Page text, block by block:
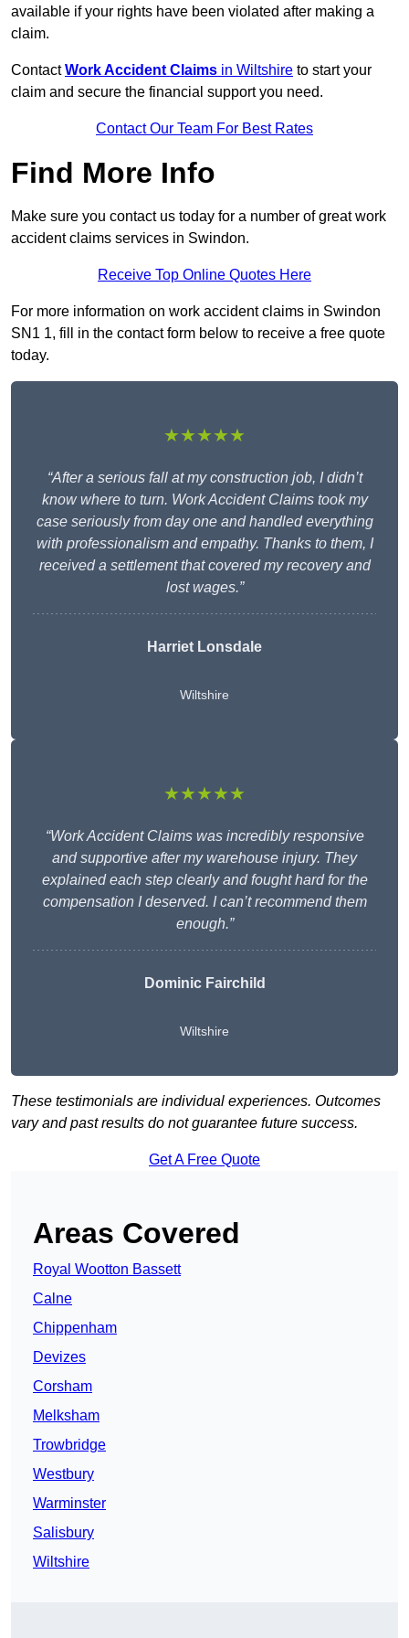
available if your rights have been violated after making a
claim.
ContactWork Accident Claims in Wiltshire to start your
claim and secure the financial support you need.
Contact Our Team For Best Rates
Find More Info
Make sure you contact us today for a number of great work
accident claims services in Swindon.
Receive Top Online Quotes Here
For more information on work accident claims in Swindon
SN1 1, fill in the contact form below to receive a free quote
today.
★★★★★
“After a serious fall at my construction job, I didn’t
know where to turn. Work Accident Claims took my
case seriously from day one and handled everything
with professionalism and empathy. Thanks to them, I
received a settlement that covered my recovery and
lost wages.”
Harriet Lonsdale
Wiltshire
★★★★★
“Work Accident Claims was incredibly responsive
and supportive after my warehouse injury. They
explained each step clearly and fought hard for the
compensation I deserved. I can’t recommend them
enough.”
Dominic Fairchild
Wiltshire
These testimonials are individual experiences. Outcomes
vary and past results do not guarantee future success.
Get A Free Quote
Areas Covered
Royal Wootton Bassett
Calne
Chippenham
Devizes
Corsham
Melksham
Trowbridge
Westbury
Warminster
Salisbury
Wiltshire